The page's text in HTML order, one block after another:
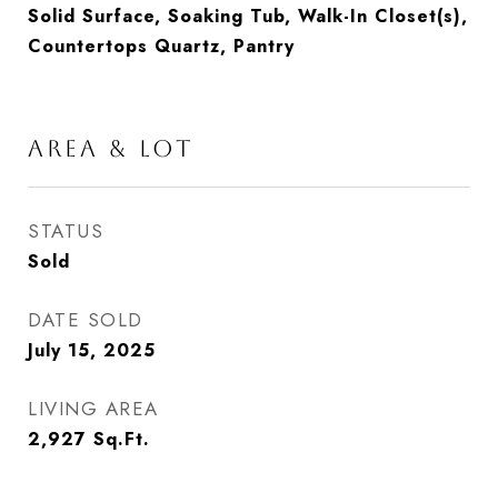
Solid Surface, Soaking Tub, Walk-In Closet(s),
Countertops Quartz, Pantry
AREA & LOT
STATUS
Sold
DATE SOLD
July 15, 2025
LIVING AREA
2,927 Sq.Ft.